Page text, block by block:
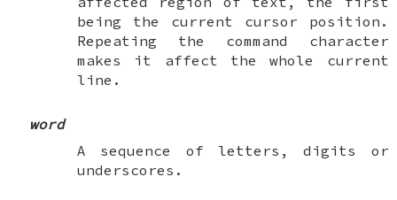
being the current cursor position.
Repeating the command character
makes it affect the whole current
line.
word
A sequence of letters, digits or
underscores.